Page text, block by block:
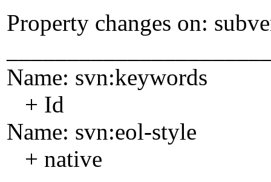
Property changes on:
Name: svn:keywords
+ Id
Name: svn:eol-style
+ native